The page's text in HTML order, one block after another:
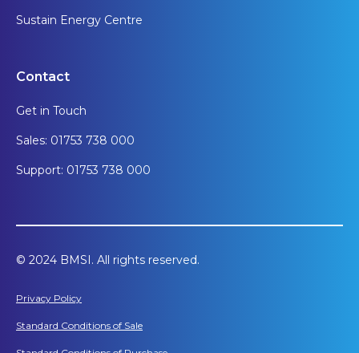
Sustain Energy Centre
Contact
Get in Touch
Sales: 01753 738 000
Support: 01753 738 000
© 2024 BMSI. All rights reserved.
Privacy Policy
Standard Conditions of Sale